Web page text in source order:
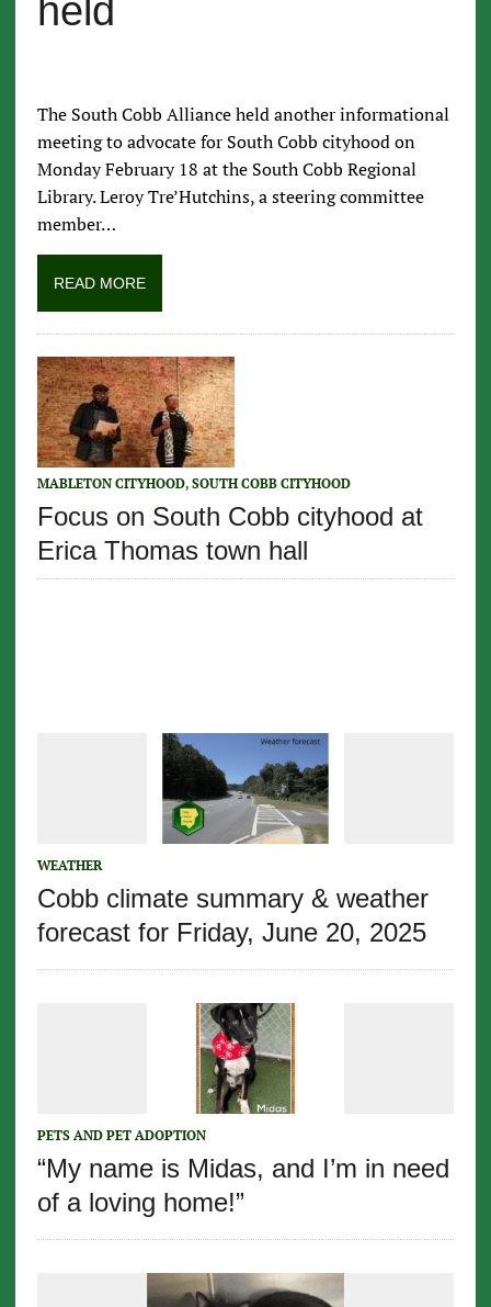
held
The South Cobb Alliance held another informational
meeting to advocate for South Cobb cityhood on
Monday February 18 at the South Cobb Regional
Library. Leroy Tre’Hutchins, a steering committee
member…
READ MORE
MABLETON CITYHOOD, SOUTH COBB CITYHOOD
Focus on South Cobb cityhood at
Erica Thomas town hall
WEATHER
Cobb climate summary & weather
forecast for Friday, June 20, 2025
PETS AND PET ADOPTION
“My name is Midas, and I’m in need
of a loving home!”